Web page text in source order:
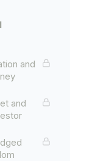
and
and